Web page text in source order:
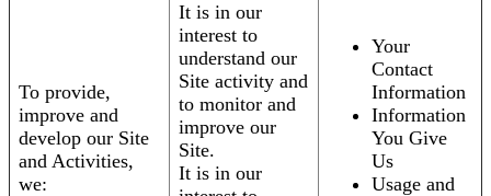
To provide,
improve and
develop our Site
and Activities,
we:
It is in our
interest to
understand our
Site activity and
to monitor and
improve our
Site.
It is in our
Your
Contact
Information
Information
You Give
Us
Usage and